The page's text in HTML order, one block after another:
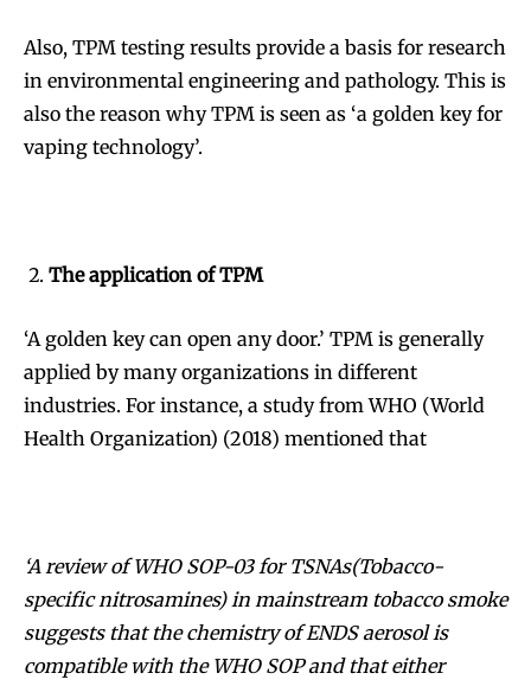
Also, TPM testing results provide a basis for research
in environmental engineering and pathology. This is
also the reason why TPM is seen as ‘a golden key for
vaping technology’.
The application of TPM
‘A golden key can open any door.’ TPM is generally
applied by many organizations in different
industries. For instance, a study from WHO (World
Health Organization) (2018) mentioned that
‘A review of WHO SOP-03 for TSNAs(Tobacco-
specific nitrosamines) in mainstream tobacco smoke
suggests that the chemistry of ENDS aerosol is
compatible with the WHO SOP and that either